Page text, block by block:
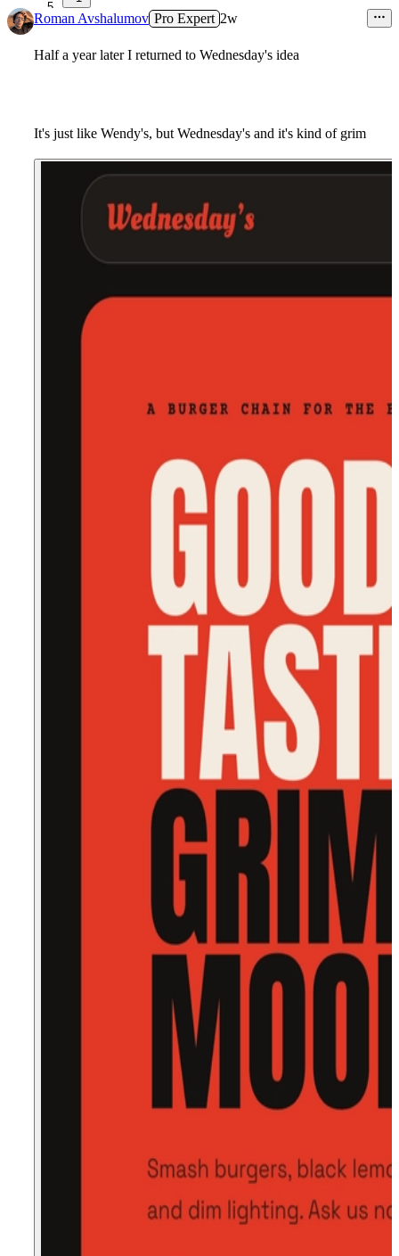
5
Roman Avshalumov Pro Expert 2w
Half a year later I returned to Wednesday's idea
It's just like Wendy's, but Wednesday's and it's kind of grim